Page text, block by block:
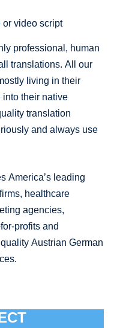
or video script
professional, human
translations. All our
living in their
into their native
translation
and always use
America’s leading
healthcare
agencies,
profits and
Austrian German